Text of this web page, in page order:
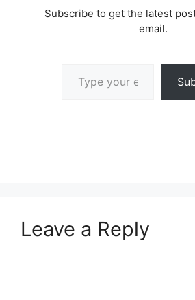
Subscribe to get the latest
email.
Leave a Reply